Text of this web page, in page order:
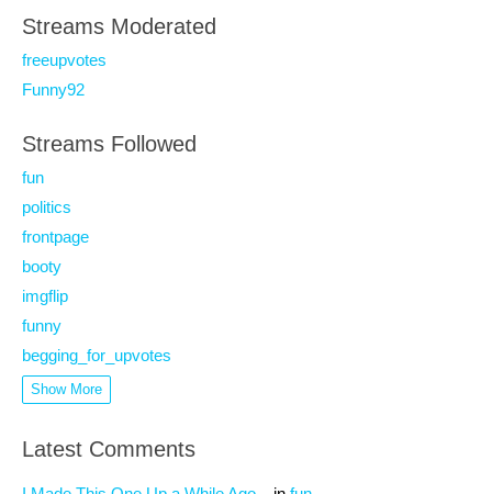
Streams Moderated
freeupvotes
Funny92
Streams Followed
fun
politics
frontpage
booty
imgflip
funny
begging_for_upvotes
Show More
Latest Comments